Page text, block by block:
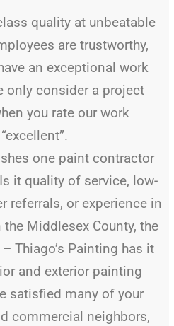
quality at unbeatable
are trustworthy,
an exceptional work
only consider a project
you rate our work
“excellent”.
one paint contractor
it quality of service, low-
referrals, or experience in
the Middlesex County, the
Thiago’s Painting has it
and exterior painting
satisfied many of your
commercial neighbors,